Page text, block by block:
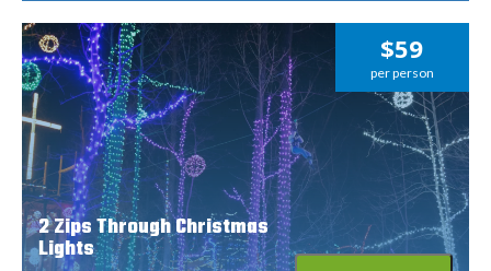
$59
per person
2 Zips Through Christmas
Lights